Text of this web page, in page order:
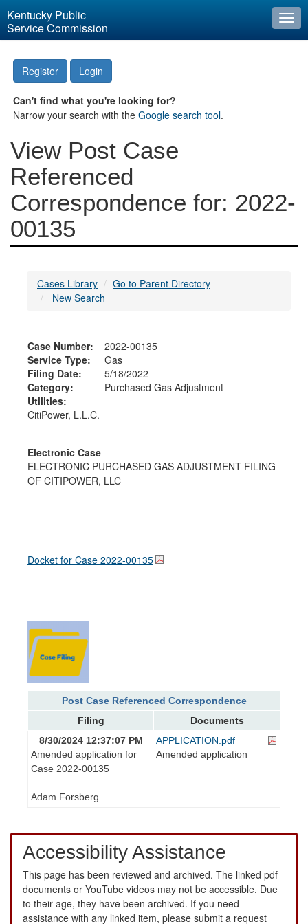
Kentucky Public
Service Commission
Register Login
Can't find what you're looking for?
Narrow your search with theGoogle search tool.
View Post Case
Referenced
Correspondence for: 2022-
00135
Cases Library
Go to Parent Directory
New Search
Case Number:
2022-00135
Service Type:
Gas
Filing Date:
5/18/2022
Category:
Purchased Gas Adjustment
Utilities:
CitiPower, L.L.C.
Electronic Case
ELECTRONIC PURCHASED GAS ADJUSTMENT FILING
OF CITIPOWER, LLC
Docket for Case 2022-00135
Post Case Referenced Correspondence
Filing
Documents
8/30/2024 12:37:07 PM
Amended application for
Case 2022-00135
Adam Forsberg
APPLICATION.pdf
Amended application
Accessibility Assistance
This page has been reviewed and archived. The linked pdf
documents or YouTube videos may not be accessible. Due
to their age, they have been archived. If you need
assistance with any linked item, please submit a request